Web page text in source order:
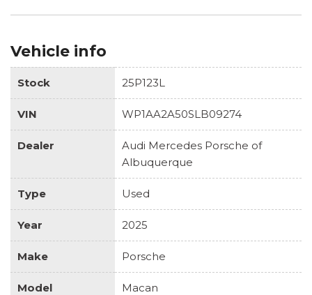
Vehicle info
Stock 25P123L
VIN WP1AA2A50SLB09274
Dealer
Audi Mercedes Porsche of
Albuquerque
Type Used
Year 2025
Make Porsche
Model Macan